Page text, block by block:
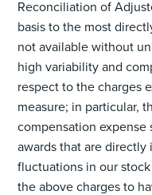
Reconciliation of
basis to the most
not available without
high variability and
respect to the charges
measure; in particular,
compensation
awards that are
fluctuations in our
the above charges to